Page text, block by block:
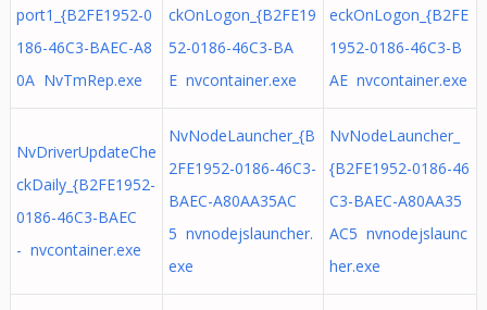
port1_{B2FE1952-0
186-46C3-BAEC-A8
0A NvTmRep.exe
ckOnLogon_{B2FE19
52-0186-46C3-BA
E nvcontainer.exe
eckOnLogon_{B2FE
1952-0186-46C3-B
AE nvcontainer.exe
NvDriverUpdateChe
ckDaily_{B2FE1952-
0186-46C3-BAEC
- nvcontainer.exe
NvNodeLauncher_{B
2FE1952-0186-46C3-
BAEC-A80AA35AC
5 nvnodejslauncher.
exe
NvNodeLauncher_
{B2FE1952-0186-46
C3-BAEC-A80AA35
AC5 nvnodejslaunc
her.exe